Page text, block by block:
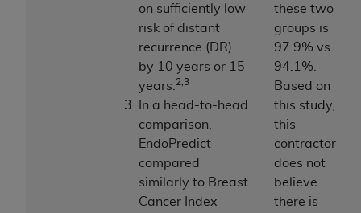
on sufficiently low
risk of distant
recurrence (DR)
by 10 years or 15
years. 2,3
In a head-to-head
comparison,
EndoPredict
compared
similarly to Breast
Cancer Index
these two
groups is
97.9% vs.
94.1%.
Based on
this study,
this
contractor
does not
believe
there is
commercial technical data and/or computer data
bases and/or commercial computer software
and/or commercial computer software
documentation, as applicable, which was
developed exclusively at private expense by the
American Dental Association, 401 North
Michigan Avenue, Chicago, Illinois, 60611. U.S.
Government rights to use, modify, reproduce,
release, perform, display, or disclose these
technical data and/or computer data bases
and/or computer software and/or computer